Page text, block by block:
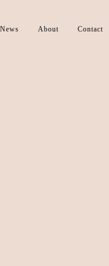
News About Contact